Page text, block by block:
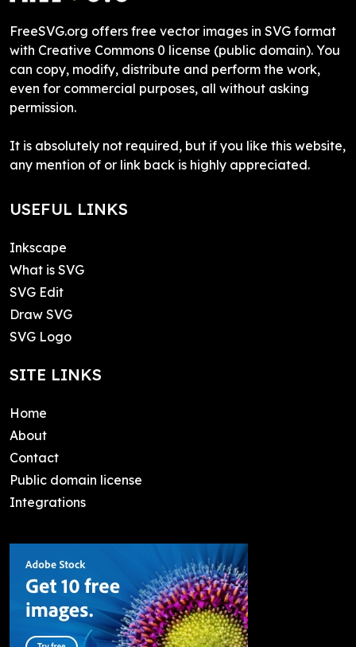
FreeSVG.org offers free vector images in SVG format
with Creative Commons 0 license (public domain). You
can copy, modify, distribute and perform the work,
even for commercial purposes, all without asking
permission.
It is absolutely not required, but if you like this website,
any mention of or link back is highly appreciated.
USEFUL LINKS
Inkscape
What is SVG
SVG Edit
Draw SVG
SVG Logo
SITE LINKS
Home
About
Contact
Public domain license
Integrations